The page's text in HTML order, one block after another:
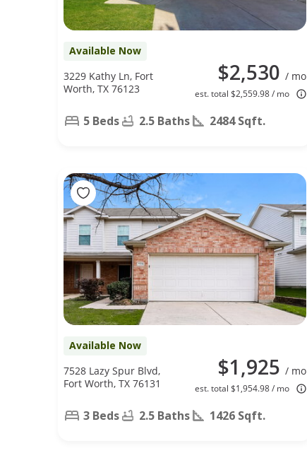
Available Now
$2,530 / mo
est. total $2,559.98 / mo
3229 Kathy Ln, Fort
Worth, TX 76123
5 Beds 2.5 Baths 2484 Sqft.
Available Now
$1,925 / mo
est. total $1,954.98 / mo
7528 Lazy Spur Blvd,
Fort Worth, TX 76131
3 Beds 2.5 Baths 1426 Sqft.